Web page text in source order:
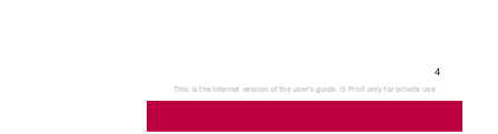
4
This is the Internet version of the user's guide. © Print only for private use.